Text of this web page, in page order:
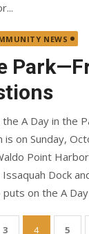
NEWS
A Day in the
is on Sunday,
Point
Dock
on the A Day
3 4 5